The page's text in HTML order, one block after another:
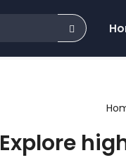
Explore